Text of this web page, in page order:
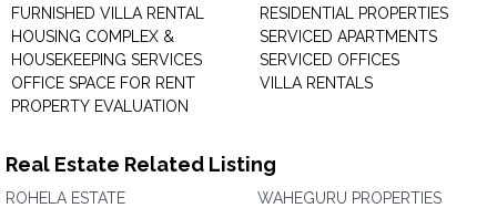
FURNISHED VILLA RENTAL
HOUSING COMPLEX &
HOUSEKEEPING SERVICES
OFFICE SPACE FOR RENT
PROPERTY EVALUATION
RESIDENTIAL PROPERTIES
SERVICED APARTMENTS
SERVICED OFFICES
VILLA RENTALS
Real Estate Related Listing
ROHELA ESTATE
WAHEGURU PROPERTIES